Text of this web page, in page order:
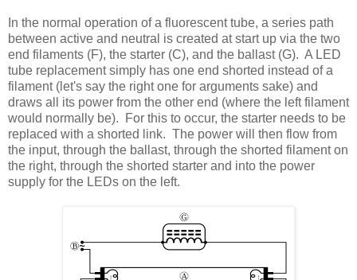
In the normal operation of a fluorescent tube, a series path
between active and neutral is created at start up via the two
end filaments (F), the starter (C), and the ballast (G). A LED
tube replacement simply has one end shorted instead of a
filament (let's say the right one for arguments sake) and
draws all its power from the other end (where the left filament
would normally be). For this to occur, the starter needs to be
replaced with a shorted link. The power will then flow from
the input, through the ballast, through the shorted filament on
the right, through the shorted starter and into the power
supply for the LEDs on the left.